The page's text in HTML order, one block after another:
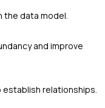
the data model.
and improve
establish relationships.